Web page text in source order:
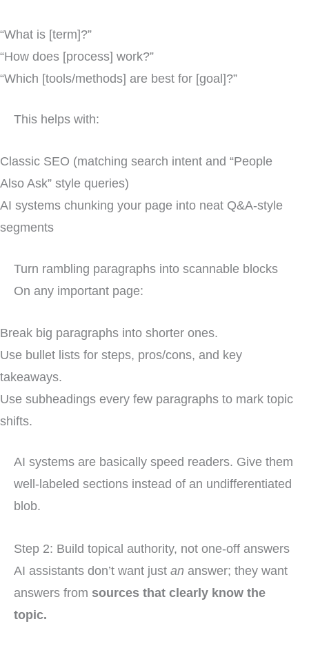
“What is [term]?”
“How does [process] work?”
“Which [tools/methods] are best for [goal]?”
This helps with:
Classic SEO (matching search intent and “People
Also Ask” style queries)
AI systems chunking your page into neat Q&A-style
segments
Turn rambling paragraphs into scannable blocks
On any important page:
Break big paragraphs into shorter ones.
Use bullet lists for steps, pros/cons, and key
takeaways.
Use subheadings every few paragraphs to mark topic
shifts.
AI systems are basically speed readers. Give them
well-labeled sections instead of an undifferentiated
blob.
Step 2: Build topical authority, not one-off answers
AI assistants don’t want just an answer; they want
answers from sources that clearly know the
topic.